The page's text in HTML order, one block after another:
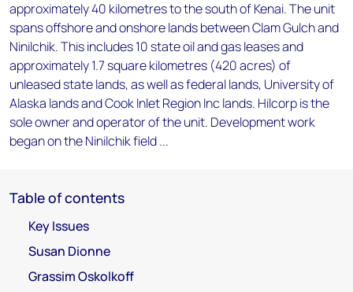
approximately 40 kilometres to the south of Kenai. The unit
spans offshore and onshore lands between Clam Gulch and
Ninilchik. This includes 10 state oil and gas leases and
approximately 1.7 square kilometres (420 acres) of
unleased state lands, as well as federal lands, University of
Alaska lands and Cook Inlet Region Inc lands. Hilcorp is the
sole owner and operator of the unit. Development work
began on the Ninilchik field ...
Table of contents
Key Issues
Susan Dionne
Grassim Oskolkoff